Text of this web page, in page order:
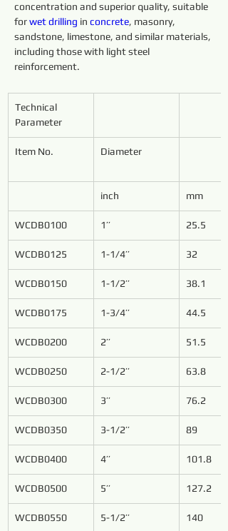
concentration and superior quality, suitable
for wet drilling in concrete, masonry,
sandstone, limestone, and similar materials,
including those with light steel
reinforcement.
Technical
Parameter
Item No. Diameter
inch mm
WCDB0100 1’’ 25.5
WCDB0125 1-1/4’’ 32
WCDB0150 1-1/2’’ 38.1
WCDB0175 1-3/4’’ 44.5
WCDB0200 2’’ 51.5
WCDB0250 2-1/2’’ 63.8
WCDB0300 3’’ 76.2
WCDB0350 3-1/2’’ 89
WCDB0400 4’’ 101.8
WCDB0500 5’’ 127.2
WCDB0550 5-1/2’’ 140